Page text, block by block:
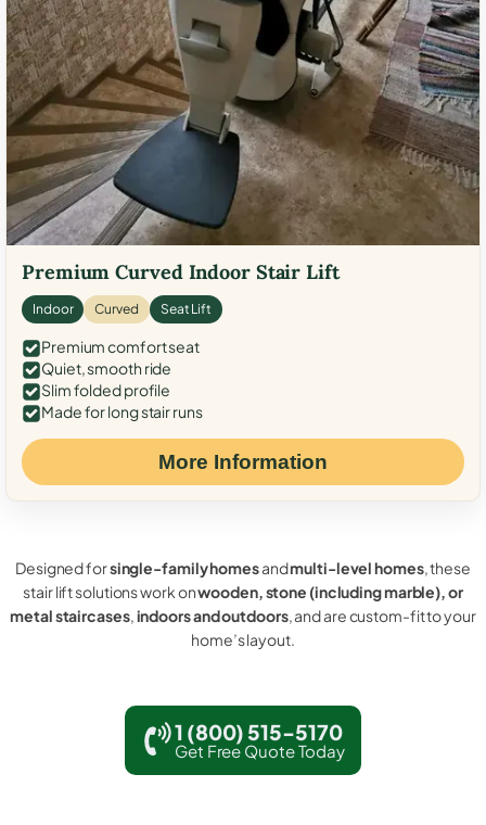
Premium Curved Indoor Stair Lift
Indoor Curved Seat Lift
Premium comfort seat
Quiet, smooth ride
Slim folded profile
Made for long stair runs
More Information
Designed forsingle-family homesandmulti-level homes, these
stair lift solutions work onwooden, stone (including marble), or
metal staircases,indoors and outdoors, and are custom-fit to your
home’s layout.
1 (800) 515-5170
Get Free Quote Today